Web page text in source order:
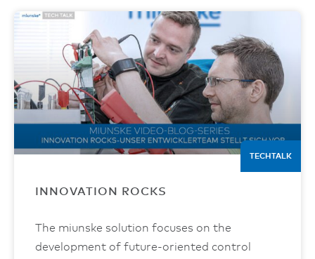
TECHTALK
INNOVATION ROCKS
The miunske solution focuses on the
development of future-oriented control